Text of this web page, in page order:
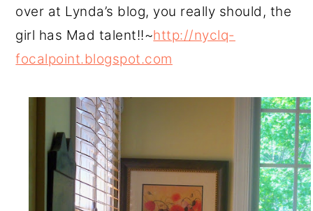
over at Lynda’s blog, you really should, the
girl has Mad talent!!~http://nyclq-
focalpoint.blogspot.com